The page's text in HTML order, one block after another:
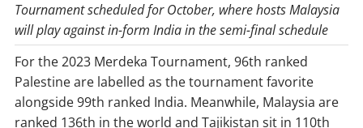
Tournament scheduled for October, where hosts Malaysia
will play against in-form India in the semi-final schedule
For the 2023 Merdeka Tournament, 96th ranked
Palestine are labelled as the tournament favorite
alongside 99th ranked India. Meanwhile, Malaysia are
ranked 136th in the world and Tajikistan sit in 110th